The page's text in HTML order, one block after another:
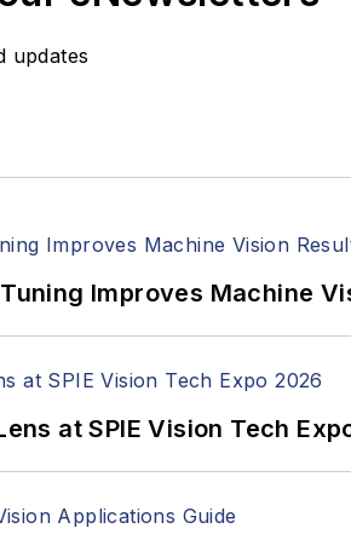
updates
Improves Machine
at SPIE Vision Tech